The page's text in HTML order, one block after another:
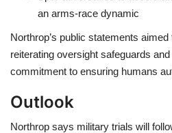
an arms-race dynamic
Northrop’s public statements
reiterating oversight safeguards and
commitment to ensuring humans
Outlook
Northrop says military trials will